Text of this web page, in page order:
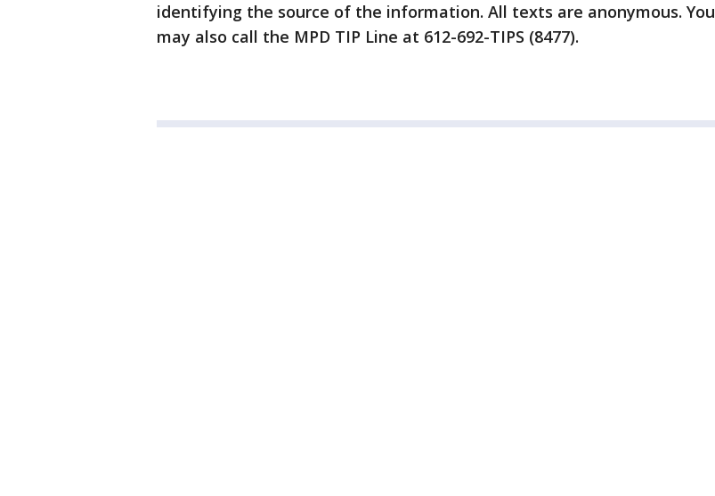
identifying the source of the information. All texts are anonymous. You
may also call the MPD TIP Line at 612-692-TIPS (8477).